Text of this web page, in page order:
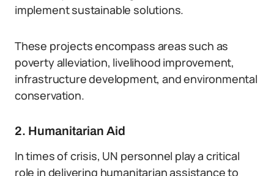
implement sustainable solutions.
These projects encompass areas such as
poverty alleviation, livelihood improvement,
infrastructure development, and environmental
conservation.
2. Humanitarian Aid
In times of crisis, UN personnel play a critical
role in delivering humanitarian assistance to